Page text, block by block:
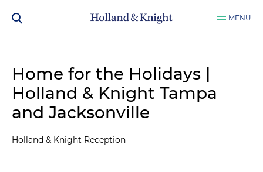
MENU
Home for the Holidays |
Holland & Knight Tampa
and Jacksonville
Holland & Knight Reception